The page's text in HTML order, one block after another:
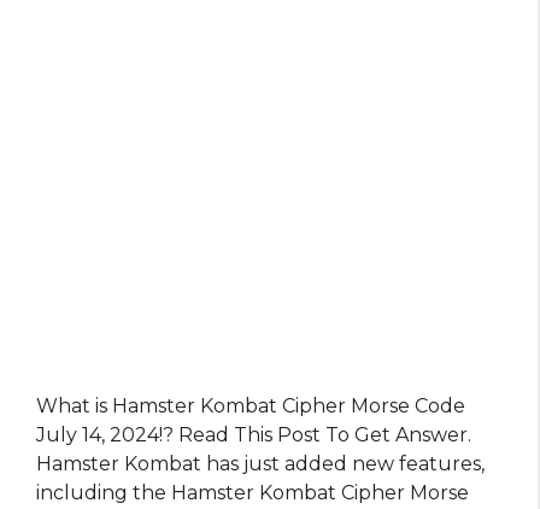
What is Hamster Kombat Cipher Morse Code
July 14, 2024!? Read This Post To Get Answer.
Hamster Kombat has just added new features,
including the Hamster Kombat Cipher Morse